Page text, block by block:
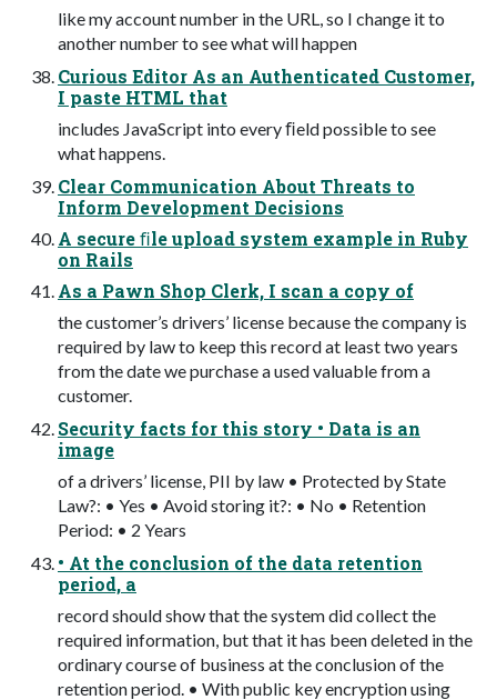
like my account number in the URL, so I change it to
another number to see what will happen
Curious Editor As an Authenticated Customer,
I paste HTML that
includes JavaScript into every ﬁeld possible to see
what happens.
Clear Communication About Threats to
Inform Development Decisions
A secure ﬁle upload system example in Ruby
on Rails
As a Pawn Shop Clerk, I scan a copy of
the customer’s drivers’ license because the company is
required by law to keep this record at least two years
from the date we purchase a used valuable from a
customer.
Security facts for this story • Data is an
image
of a drivers’ license, PII by law • Protected by State
Law?: • Yes • Avoid storing it?: • No • Retention
Period: • 2 Years
• At the conclusion of the data retention
period, a
record should show that the system did collect the
required information, but that it has been deleted in the
ordinary course of business at the conclusion of the
retention period. • With public key encryption using